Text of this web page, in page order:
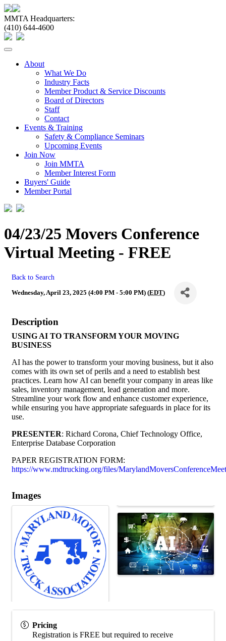
MMTA Headquarters:
(410) 644-4600
Toggle
navigationAbout
What We Do
Industry Facts
Member Product & Service Discounts
Board of Directors
Staff
Contact
Events & Training
Safety & Compliance Seminars
Upcoming Events
Join Now
Join MMTA
Member Interest Form
Buyers' Guide
Member Portal
04/23/25 Movers Conference
Virtual Meeting - FREE
Back to Search
Wednesday, April 23, 2025 (4:00 PM - 5:00 PM) (EDT)
Description
USING AI TO TRANSFORM YOUR MOVING
BUSINESS
AI has the power to transform your moving business, but it also
comes with its own set of perils and a need to establish best
practices. Learn how AI can benefit your company in areas like
sales, inventory management, lead generation and more.
Streamline your work flow and enhance customer experience,
while ensuring you have appropriate safeguards in place for its
use.
PRESENTER: Richard Corona, Chief Technology Office,
Enterprise Database Corporation
PAPER REGISTRATION FORM:
https://www.mdtrucking.org/files/
Images
Pricing
Registration is FREE but required to receive